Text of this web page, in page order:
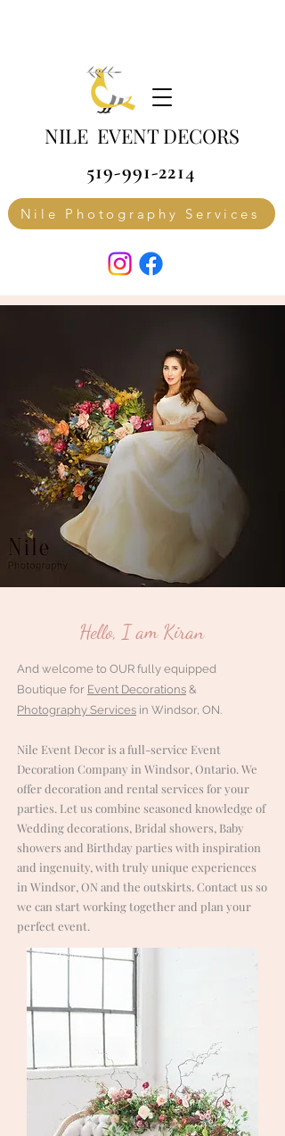
519-991-2214
Nile Photography Services
NILE EVENT DECORS
Hello, I am Kiran
And welcome to OUR fully equipped
Boutique for Event Decorations &
Photography Services in Windsor, ON.
Nile Event Decor is a full-service Event
Decoration Company in Windsor, Ontario. We
offer decoration and rental services for your
parties. Let us combine seasoned knowledge of
Wedding decorations, Bridal showers, Baby
showers and Birthday parties with inspiration
and ingenuity, with truly unique experiences
in Windsor, ON and the outskirts. Contact us so
we can start working together and plan your
perfect event.